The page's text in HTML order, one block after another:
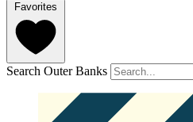
Favorites
Search Outer Banks